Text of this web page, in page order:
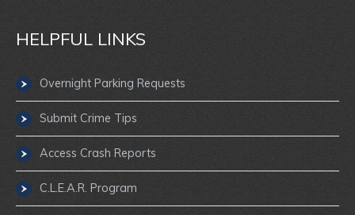
HELPFUL LINKS
Overnight Parking Requests
Submit Crime Tips
Access Crash Reports
C.L.E.A.R. Program